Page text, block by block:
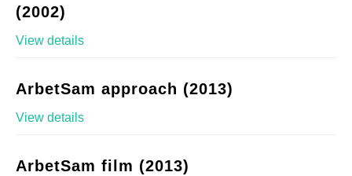
(2002)
View details
ArbetSam approach (2013)
View details
ArbetSam film (2013)